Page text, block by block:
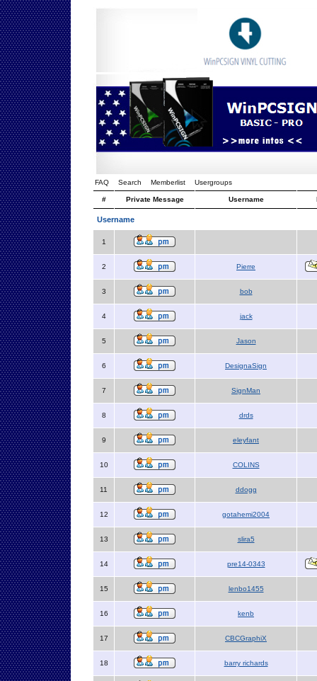
FAQ Search Memberlist Usergroups
# Private Message Username
Username
1
2 Pierre
3 bob
4 jack
5 Jason
6 DesignaSign
7 SignMan
8 drds
9 eleyfant
10 COLINS
11 ddogg
12 gotahemi2004
13 slira5
14 pre14-0343
15 lenbo1455
16 kenb
17 CBCGraphiX
18 barry richards